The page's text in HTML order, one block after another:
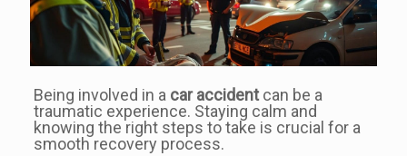
Being involved in a car accidentcan be a
traumatic experience. Staying calm and
knowing the right steps to take is crucial for a
smooth recovery process.